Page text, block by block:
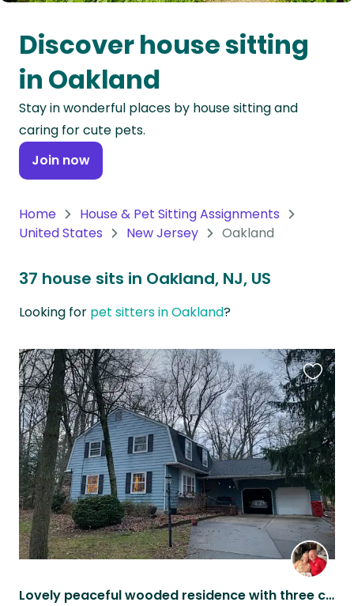
Oceania
Continent
South
America
Continent
Antarctica
Discover house sitting
in Oakland
Stay in wonderful places by house sitting and
caring for cute pets.
Join now
Home
House & Pet Sitting Assignments
United States
New Jersey Oakland
37 house sits in Oakland, NJ, US
Looking for pet sitters in Oakland?
Lovely peaceful wooded residence with three cats and a pond waterfall.
this
listing